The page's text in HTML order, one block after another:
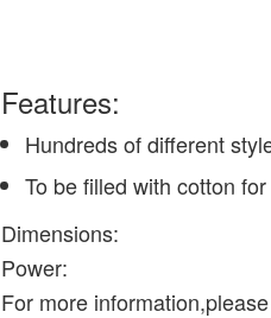
Features:
Hundreds of different
To be filled with cotton
Dimensions:
Power:
For more